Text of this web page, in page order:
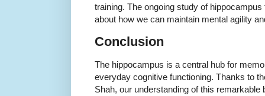
training. The ongoing study of
about how we can maintain mental agility
Conclusion
The hippocampus is a central hub for
everyday cognitive functioning. Thanks to
Shah, our understanding of this remarkable